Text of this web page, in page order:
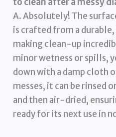
A. Absolutely! The
is crafted from a
making clean-up
minor wetness or spills,
down with a damp cloth
messes, it can be rinsed
and then air-dried,
ready for its next use in